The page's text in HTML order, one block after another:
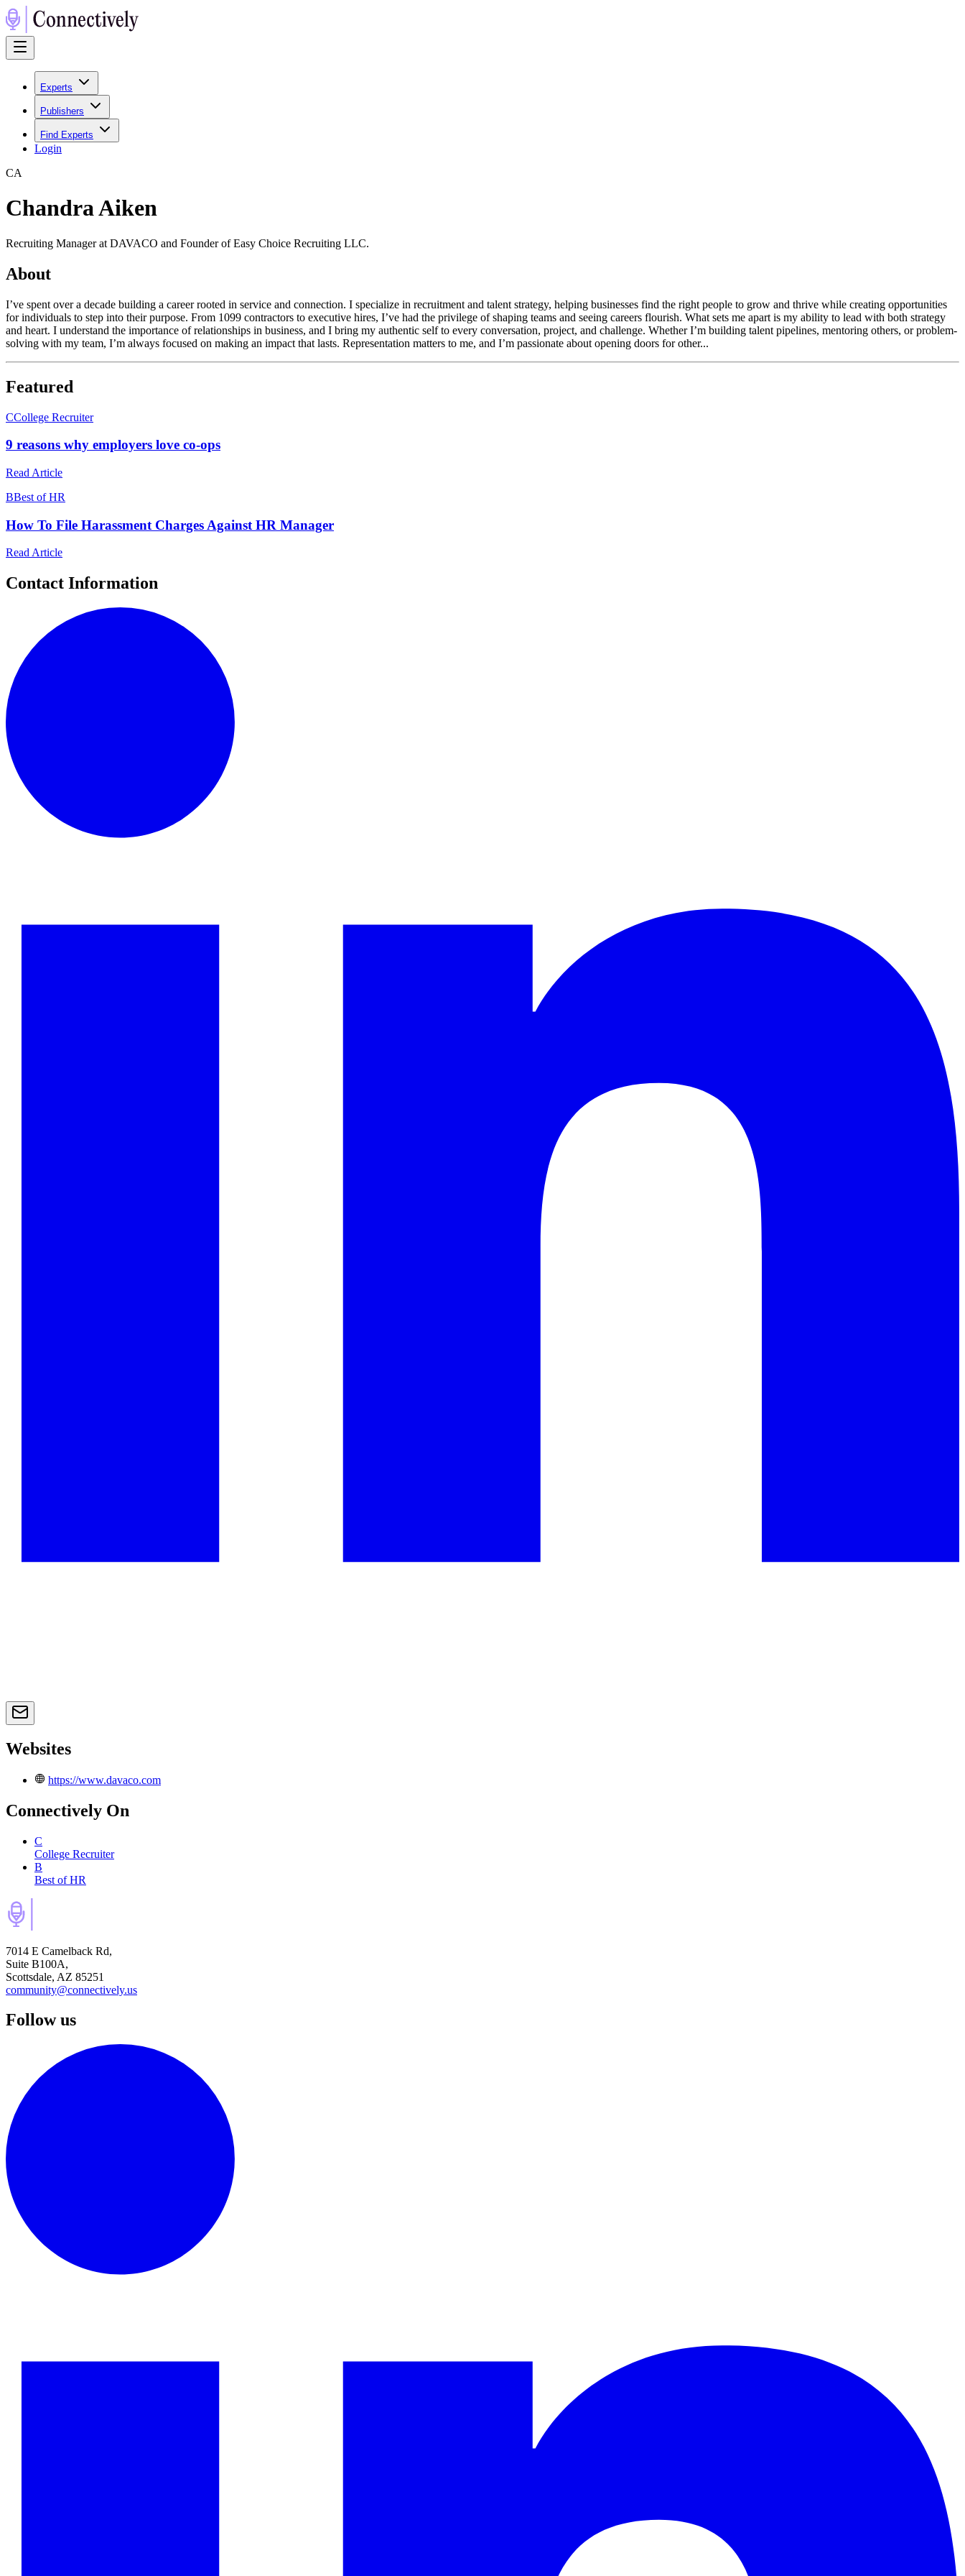
Experts
Publishers
Find Experts
Login
CA
Chandra Aiken
Recruiting Manager at DAVACO and Founder of Easy Choice Recruiting LLC.
About
I’ve spent over a decade building a career rooted in service and connection. I specialize in recruitment and talent strategy, helping businesses find the right people to grow and thrive while creating opportunities
for individuals to step into their purpose. From 1099 contractors to executive hires, I’ve had the privilege of shaping teams and seeing careers flourish. What sets me apart is my ability to lead with both strategy
and heart. I understand the importance of relationships in business, and I bring my authentic self to every conversation, project, and challenge. Whether I’m building talent pipelines, mentoring others, or problem-
solving with my team, I’m always focused on making an impact that lasts. Representation matters to me, and I’m passionate about opening doors for other...
Featured
CCollege Recruiter
9 reasons why employers love co-ops
Read Article
BBest of HR
How To File Harassment Charges Against HR Manager
Read Article
Contact Information
Websites
https://www.davaco.com
Connectively On
C
College Recruiter
B
Best of HR
7014 E Camelback Rd,
Suite B100A,
Scottsdale, AZ 85251
community@connectively.us
Follow us